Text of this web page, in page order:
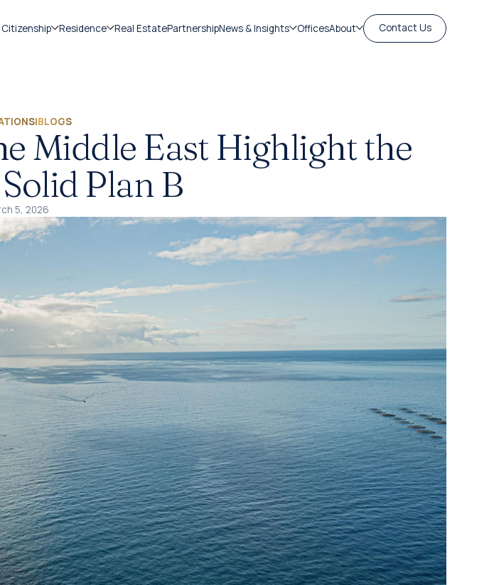
Citizenship Residence Real EstatePartnershipNews & Insights OfficesAbout Contact Us
|BLOGS
Middle East Highlight the
Plan B
5, 2026